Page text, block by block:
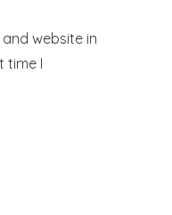
website in
time I